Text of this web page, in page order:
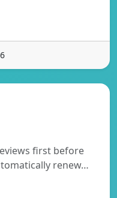
first before
renew…